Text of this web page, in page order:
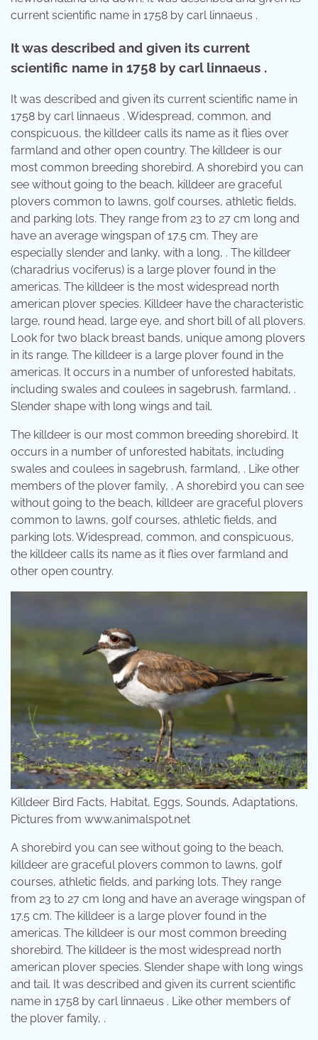
current scientific name in 1758 by carl linnaeus .
It was described and given its current
scientific name in 1758 by carl linnaeus .
It was described and given its current scientific name in
1758 by carl linnaeus . Widespread, common, and
conspicuous, the killdeer calls its name as it flies over
farmland and other open country. The killdeer is our
most common breeding shorebird. A shorebird you can
see without going to the beach, killdeer are graceful
plovers common to lawns, golf courses, athletic fields,
and parking lots. They range from 23 to 27 cm long and
have an average wingspan of 17.5 cm. They are
especially slender and lanky, with a long, . The killdeer
(charadrius vociferus) is a large plover found in the
americas. The killdeer is the most widespread north
american plover species. Killdeer have the characteristic
large, round head, large eye, and short bill of all plovers.
Look for two black breast bands, unique among plovers
in its range. The killdeer is a large plover found in the
americas. It occurs in a number of unforested habitats,
including swales and coulees in sagebrush, farmland, .
Slender shape with long wings and tail.
The killdeer is our most common breeding shorebird. It
occurs in a number of unforested habitats, including
swales and coulees in sagebrush, farmland, . Like other
members of the plover family, . A shorebird you can see
without going to the beach, killdeer are graceful plovers
common to lawns, golf courses, athletic fields, and
parking lots. Widespread, common, and conspicuous,
the killdeer calls its name as it flies over farmland and
other open country.
Killdeer Bird Facts, Habitat, Eggs, Sounds, Adaptations,
Pictures from www.animalspot.net
A shorebird you can see without going to the beach,
killdeer are graceful plovers common to lawns, golf
courses, athletic fields, and parking lots. They range
from 23 to 27 cm long and have an average wingspan of
17.5 cm. The killdeer is a large plover found in the
americas. The killdeer is our most common breeding
shorebird. The killdeer is the most widespread north
american plover species. Slender shape with long wings
and tail. It was described and given its current scientific
name in 1758 by carl linnaeus . Like other members of
the plover family, .